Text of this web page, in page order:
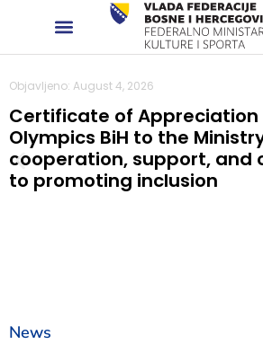
Objavljeno: August 4, 2026
Certificate of Appreciation
Olympics BiH to the
cooperation, support, and
to promoting inclusion
News